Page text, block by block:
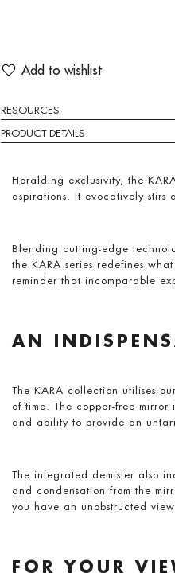
Add to wishlist
RESOURCES
PRODUCT DETAILS
Heralding exclusivity, the
aspirations. It evocatively stirs
Blending cutting-edge
the KARA series redefines
reminder that incomparable
AN
The KARA collection utilises
of time. The copper-free
and ability to provide an
The integrated demister also
and condensation from the
you have an unobstructed
FOR YOUR